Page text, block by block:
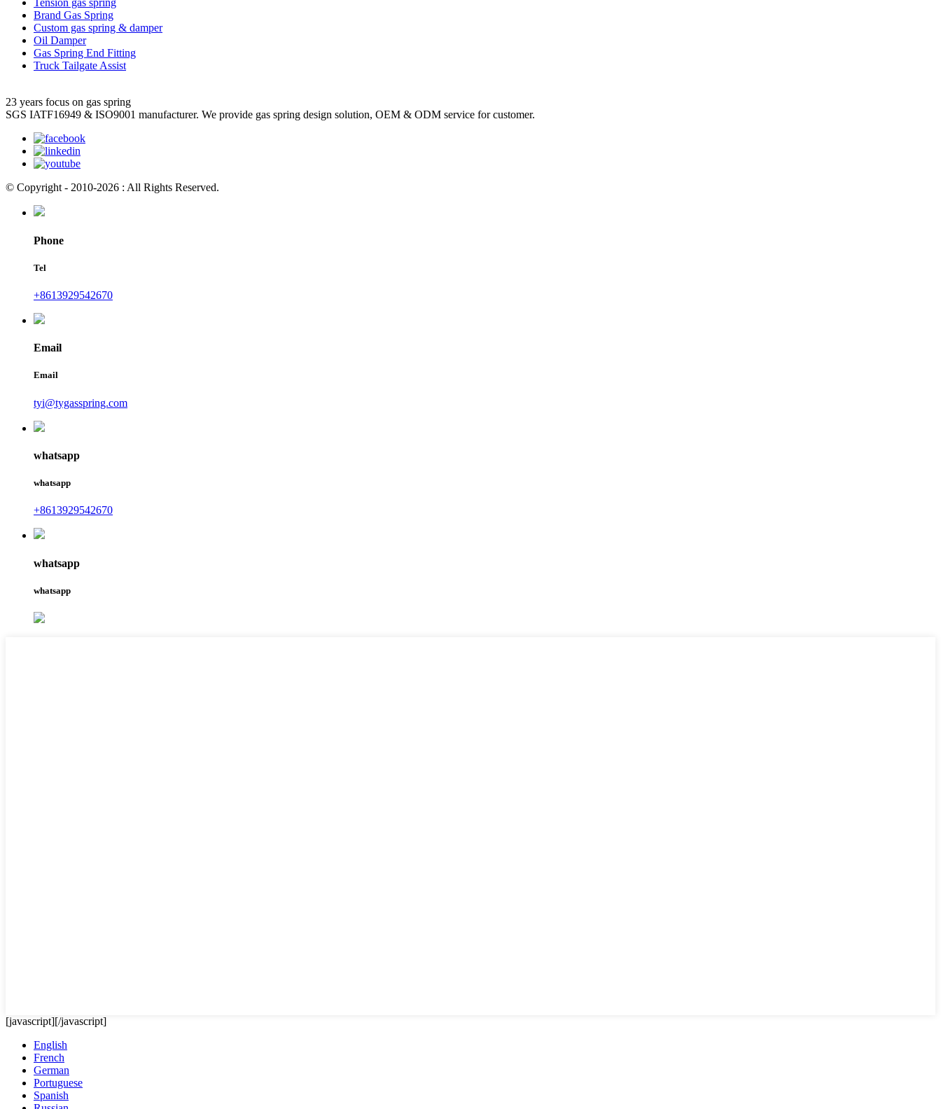
Tension gas spring
Brand Gas Spring
Custom gas spring & damper
Oil Damper
Gas Spring End Fitting
Truck Tailgate Assist
23 years focus on gas spring
SGS IATF16949 & ISO9001 manufacturer. We provide gas spring design solution, OEM & ODM service for customer.
© Copyright - 2010-2026 : All Rights Reserved.
Phone
Tel
+8613929542670
Email
Email
tyi@tygasspring.com
whatsapp
whatsapp
+8613929542670
whatsapp
whatsapp
[javascript][/javascript]
English
French
German
Portuguese
Spanish